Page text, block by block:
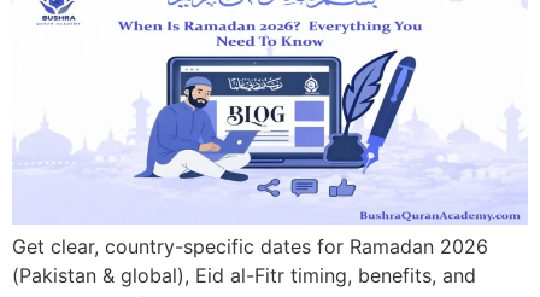
Get clear, country-specific dates for Ramadan 2026
(Pakistan & global), Eid al-Fitr timing, benefits, and